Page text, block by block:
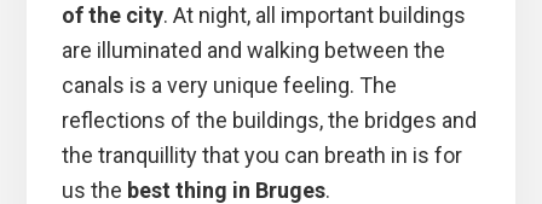
of the city. At night, all important buildings
are illuminated and walking between the
canals is a very unique feeling. The
reflections of the buildings, the bridges and
the tranquillity that you can breath in is for
us the best thing in Bruges.